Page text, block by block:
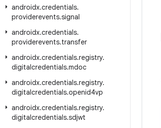
androidx.credentials.
providerevents.signal
androidx.credentials.
providerevents.transfer
androidx.credentials.registry.
digitalcredentials.mdoc
androidx.credentials.registry.
digitalcredentials.openid4vp
androidx.credentials.registry.
digitalcredentials.sdjwt